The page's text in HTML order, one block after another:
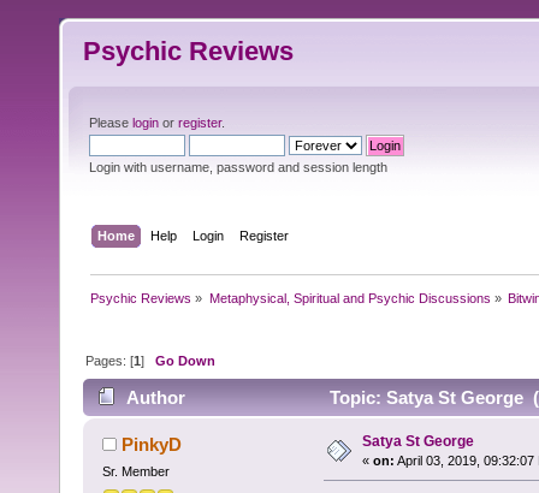
Psychic Reviews
Please login or register.
Login with username, password and session length
Home Help Login Register
Psychic Reviews » Metaphysical, Spiritual and Psychic Discussions »
Pages: [1]Go Down
Author Topic: Satya St George
PinkyD
Sr. Member
Satya St George
« on: April 03, 2019, 09:32:07